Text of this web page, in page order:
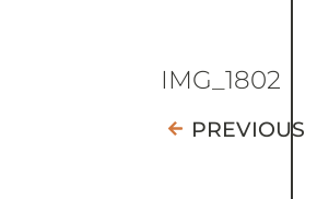
IMG_1802
PREVIOUS